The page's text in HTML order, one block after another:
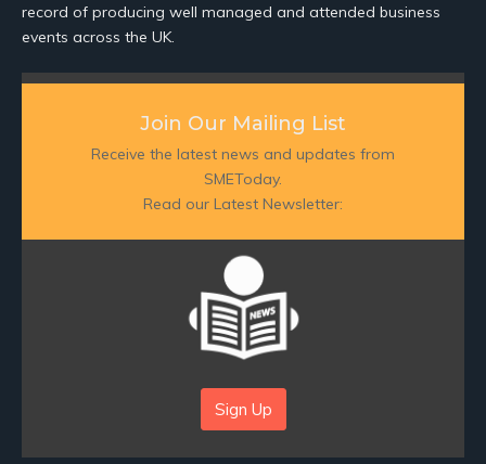
record of producing well managed and attended business
events across the UK.
Join Our Mailing List
Receive the latest news and updates from
SMEToday.
Read our Latest Newsletter:
Sign Up